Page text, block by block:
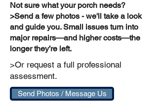
Not sure what your porch needs?
>Send a few photos - we'll take a look
and guide you. Small issues turn into
major repairs—and higher costs—the
longer they’re left.
>Or request a full professional
assessment.
Send Photos / Message Us